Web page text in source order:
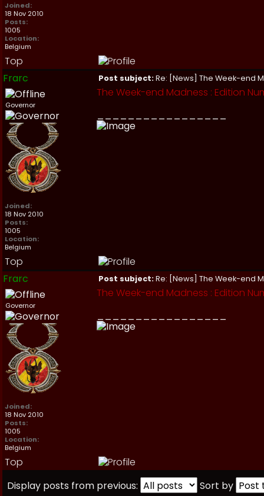
Joined:
18 Nov 2010
Posts:
1005
Location:
Belgium
Top
Frarc
Post subject:Re: [News] The Week-end
Governor
Joined:
18 Nov 2010
Posts:
1005
Location:
Belgium
The Week-end Madness : Edition
Top
Frarc
Post subject:Re: [News] The Week-end
Governor
Joined:
18 Nov 2010
Posts:
1005
Location:
Belgium
The Week-end Madness : Edition
Top
Display posts from previous:
Sort by